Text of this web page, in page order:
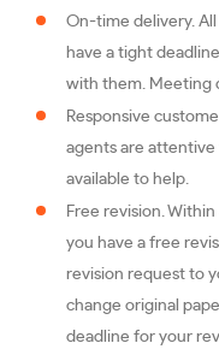
On-time delivery.
have a tight
with them. Meeting
Responsive
agents are attentive
available to help.
Free revision.
you have a free
revision request to
change original
deadline for your